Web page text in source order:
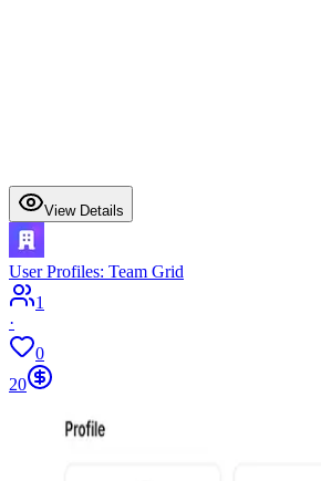
View Details
User Profiles: Team Grid
1
·
0
20